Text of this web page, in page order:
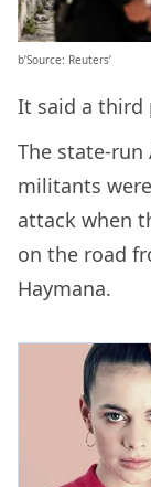
b’Source: Reuters’
It said a third
The state-run
militants
attack when
on the road
Haymana.